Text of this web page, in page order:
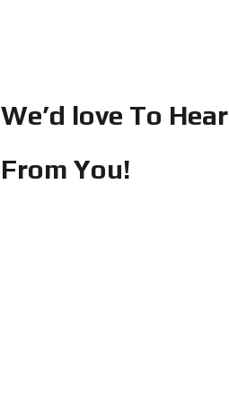
We’d love To Hear
From You!